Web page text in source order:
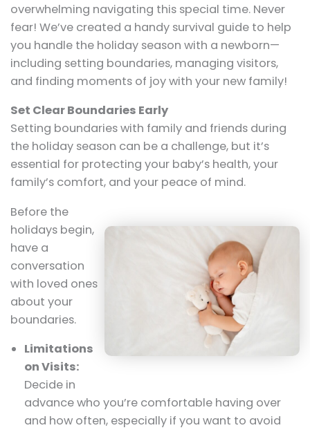
overwhelming navigating this special time. Never
fear! We’ve created a handy survival guide to help
you handle the holiday season with a newborn—
including setting boundaries, managing visitors,
and finding moments of joy with your new family!
Set Clear Boundaries Early
Setting boundaries with family and friends during
the holiday season can be a challenge, but it’s
essential for protecting your baby’s health, your
family’s comfort, and your peace of mind.
Before the
holidays begin,
have a
conversation
with loved ones
about your
boundaries.
Limitations
on Visits:
Decide in
advance who you’re comfortable having over
and how often, especially if you want to avoid